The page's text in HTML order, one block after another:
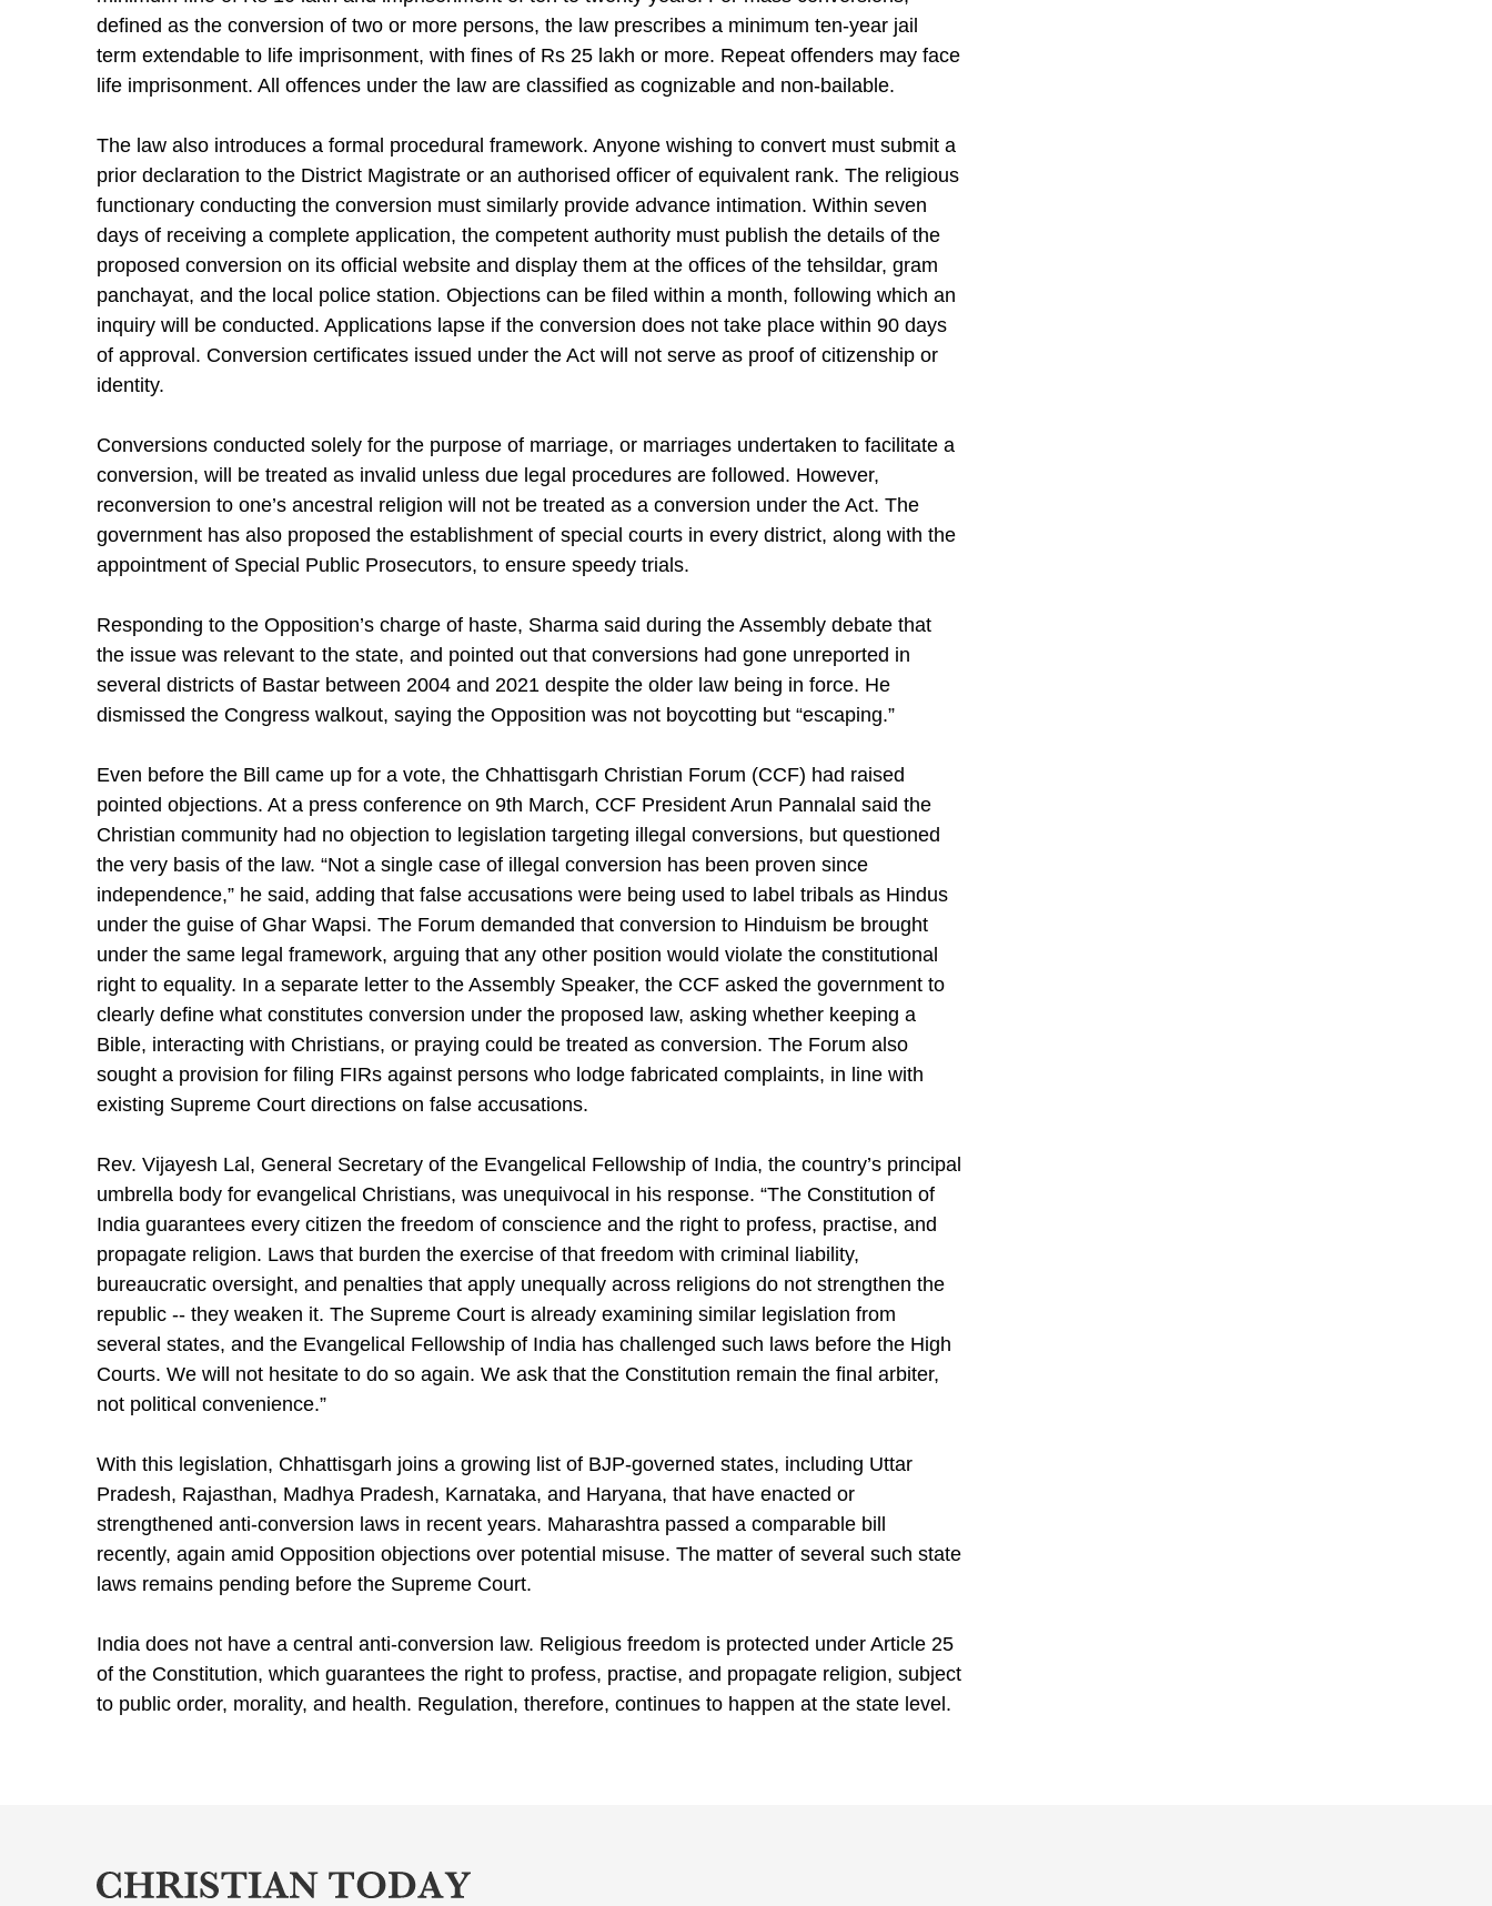
defined as the conversion of two or more persons, the law prescribes a minimum ten-year jail
term extendable to life imprisonment, with fines of Rs 25 lakh or more. Repeat offenders may face
life imprisonment. All offences under the law are classified as cognizable and non-bailable.
The law also introduces a formal procedural framework. Anyone wishing to convert must submit a
prior declaration to the District Magistrate or an authorised officer of equivalent rank. The religious
functionary conducting the conversion must similarly provide advance intimation. Within seven
days of receiving a complete application, the competent authority must publish the details of the
proposed conversion on its official website and display them at the offices of the tehsildar, gram
panchayat, and the local police station. Objections can be filed within a month, following which an
inquiry will be conducted. Applications lapse if the conversion does not take place within 90 days
of approval. Conversion certificates issued under the Act will not serve as proof of citizenship or
identity.
Conversions conducted solely for the purpose of marriage, or marriages undertaken to facilitate a
conversion, will be treated as invalid unless due legal procedures are followed. However,
reconversion to one’s ancestral religion will not be treated as a conversion under the Act. The
government has also proposed the establishment of special courts in every district, along with the
appointment of Special Public Prosecutors, to ensure speedy trials.
Responding to the Opposition’s charge of haste, Sharma said during the Assembly debate that
the issue was relevant to the state, and pointed out that conversions had gone unreported in
several districts of Bastar between 2004 and 2021 despite the older law being in force. He
dismissed the Congress walkout, saying the Opposition was not boycotting but “escaping.”
Even before the Bill came up for a vote, the Chhattisgarh Christian Forum (CCF) had raised
pointed objections. At a press conference on 9th March, CCF President Arun Pannalal said the
Christian community had no objection to legislation targeting illegal conversions, but questioned
the very basis of the law. “Not a single case of illegal conversion has been proven since
independence,” he said, adding that false accusations were being used to label tribals as Hindus
under the guise of Ghar Wapsi. The Forum demanded that conversion to Hinduism be brought
under the same legal framework, arguing that any other position would violate the constitutional
right to equality. In a separate letter to the Assembly Speaker, the CCF asked the government to
clearly define what constitutes conversion under the proposed law, asking whether keeping a
Bible, interacting with Christians, or praying could be treated as conversion. The Forum also
sought a provision for filing FIRs against persons who lodge fabricated complaints, in line with
existing Supreme Court directions on false accusations.
Rev. Vijayesh Lal, General Secretary of the Evangelical Fellowship of India, the country’s principal
umbrella body for evangelical Christians, was unequivocal in his response. “The Constitution of
India guarantees every citizen the freedom of conscience and the right to profess, practise, and
propagate religion. Laws that burden the exercise of that freedom with criminal liability,
bureaucratic oversight, and penalties that apply unequally across religions do not strengthen the
republic -- they weaken it. The Supreme Court is already examining similar legislation from
several states, and the Evangelical Fellowship of India has challenged such laws before the High
Courts. We will not hesitate to do so again. We ask that the Constitution remain the final arbiter,
not political convenience.”
With this legislation, Chhattisgarh joins a growing list of BJP-governed states, including Uttar
Pradesh, Rajasthan, Madhya Pradesh, Karnataka, and Haryana, that have enacted or
strengthened anti-conversion laws in recent years. Maharashtra passed a comparable bill
recently, again amid Opposition objections over potential misuse. The matter of several such state
laws remains pending before the Supreme Court.
India does not have a central anti-conversion law. Religious freedom is protected under Article 25
of the Constitution, which guarantees the right to profess, practise, and propagate religion, subject
to public order, morality, and health. Regulation, therefore, continues to happen at the state level.